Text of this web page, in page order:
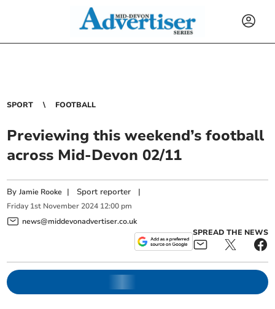
SPORT FOOTBALL
Previewing this weekend’s football
across Mid-Devon 02/11
ByJamie Rooke | Sport reporter |
Friday 1st November 2024 12:00 pm
news@middevonadvertiser.co.uk
SPREAD THE NEWS